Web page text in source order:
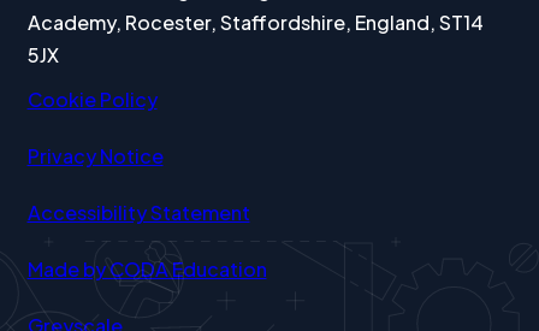
Academy, Rocester, Staffordshire, England, ST14
5JX
Cookie Policy
Privacy Notice
Accessibility Statement
Made by CODA Education(opens
Greyscale